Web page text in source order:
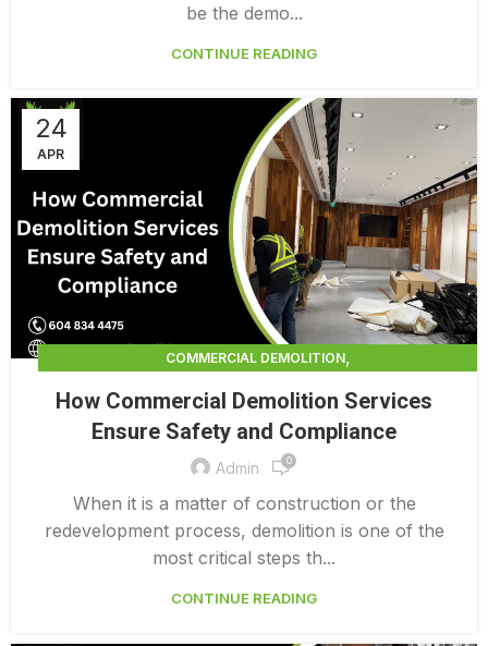
COMMERCIAL DEMOLITION NEAR ME
COMMERCIAL DEMOLITION SERVICES
be the demo...
CONTINUE READING
24
APR
COMMERCIAL DEMOLITION,
COMMERCIAL DEMOLITION CONTRACTORS QUALICUM
COMMERCIAL DEMOLITION COSTS,
COMMERCIAL DEMOLITION PRICING 0 1
INTERIOR COMMERCIAL DEMOLITION COST CALCULATOR
How Commercial Demolition Services
Ensure Safety and Compliance
Admin 0
When it is a matter of construction or the
redevelopment process, demolition is one of the
most critical steps th...
CONTINUE READING